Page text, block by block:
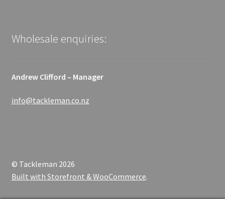
Wholesale enquiries:
Andrew Clifford – Manager
info@tackleman.co.nz
© Tackleman 2026
Built with Storefront & WooCommerce.